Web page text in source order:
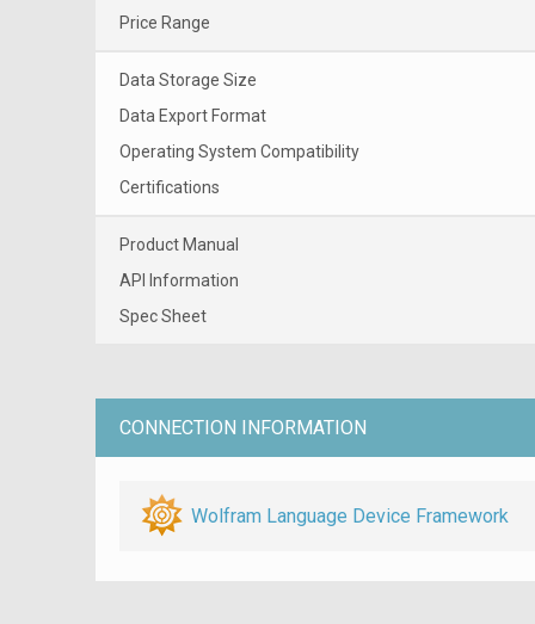
Price Range
Data Storage Size
Data Export Format
Operating System Compatibility
Certifications
Product Manual
API Information
Spec Sheet
CONNECTION INFORMATION
Wolfram Language Device Framework